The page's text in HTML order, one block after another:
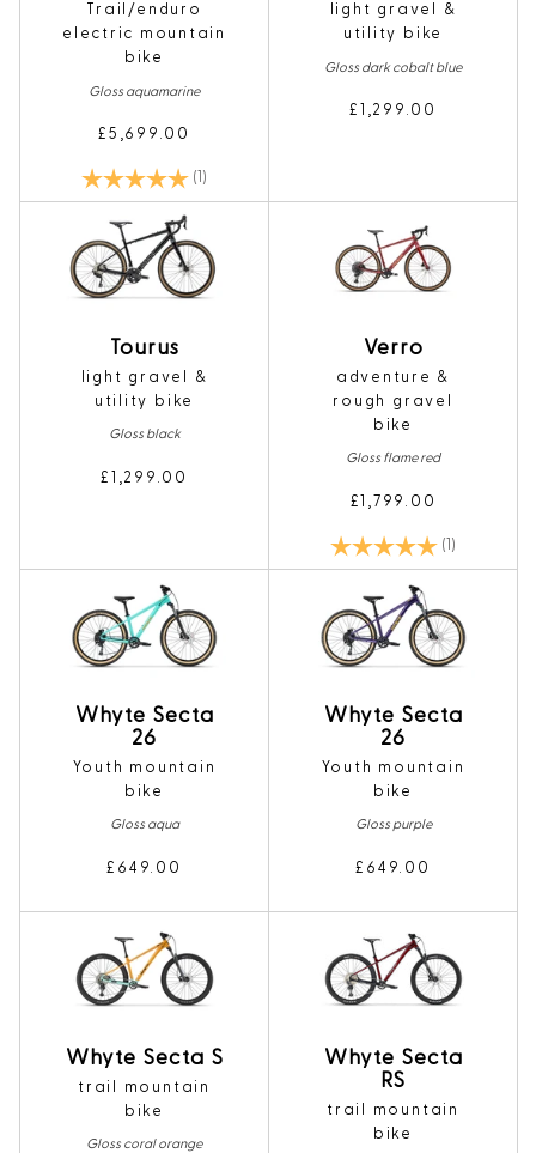
Trail/enduro
electric mountain
bike
Gloss aquamarine
£5,699.00
Rating: (1)
light gravel &
utility bike
Gloss dark cobalt blue
£1,299.00
Tourus
light gravel &
utility bike
Gloss black
£1,299.00
Verro
adventure &
rough gravel
bike
Gloss flame red
£1,799.00
Rating: (1)
Whyte Secta
26
Youth mountain
bike
Gloss aqua
£649.00
Whyte Secta
26
Youth mountain
bike
Gloss purple
£649.00
Whyte Secta S
trail mountain
bike
Gloss coral orange
Whyte Secta
RS
trail mountain
bike